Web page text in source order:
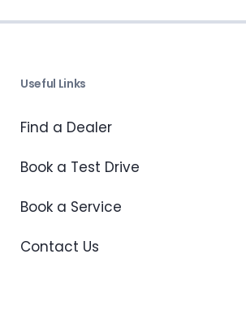
Useful Links
Find a Dealer
Book a Test Drive
Book a Service
Contact Us